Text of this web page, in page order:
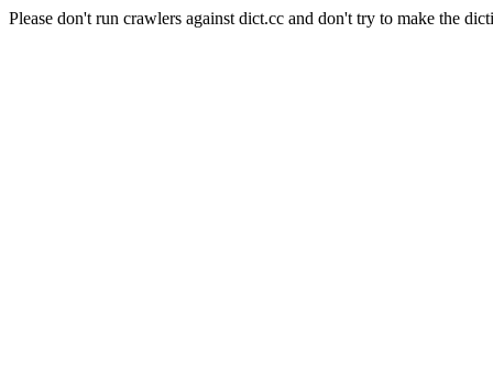
Please don't run crawlers against dict.cc and don't try to make the